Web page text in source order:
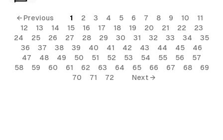
← Previous 1 2 3 4 5 6 7 8 9 10
11
12
13 14 15 16 17 18 19 20 21 22
23
24
25 26 27 28 29 30 31 32 33 34
35
36
37 38 39 40 41 42 43 44 45
46
47
48 49 50 51 52 53 54 55 56
57
58
59 60 61 62 63 64 65 66 67 68
69
70
71 72 Next →